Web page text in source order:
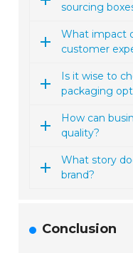
sourcing
What impact
customer
Is it wise to
packaging
How can
quality?
What story
brand?
Conclusion